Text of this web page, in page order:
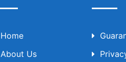
Home
About Us